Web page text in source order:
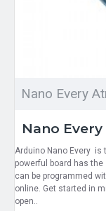
Nano Every
Nano
Arduino Nano Every is
powerful board has
can be programmed
online. Get started in
open..